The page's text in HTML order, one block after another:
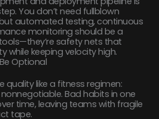
You don’t need fullblown
automated testing, continuous
monitoring should be a
safety nets that
while keeping velocity high.
Optional
like a fitness regimen:
Bad habits in one
time, leaving teams with fragile
tape.